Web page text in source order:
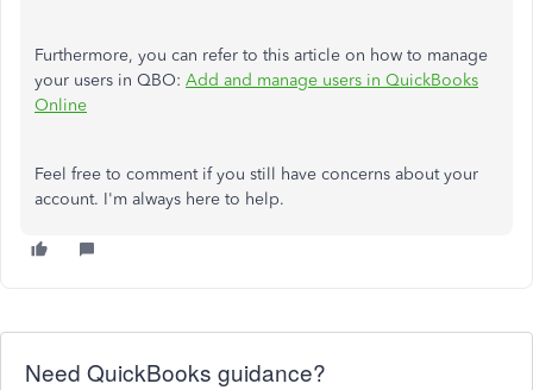
Furthermore, you can refer to this article on how to manage
your users in QBO: Add and manage users in QuickBooks
Online
Feel free to comment if you still have concerns about your
account. I'm always here to help.
Need QuickBooks guidance?